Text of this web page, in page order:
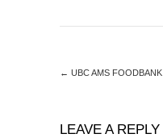
← UBC AMS
LEAVE A REPLY